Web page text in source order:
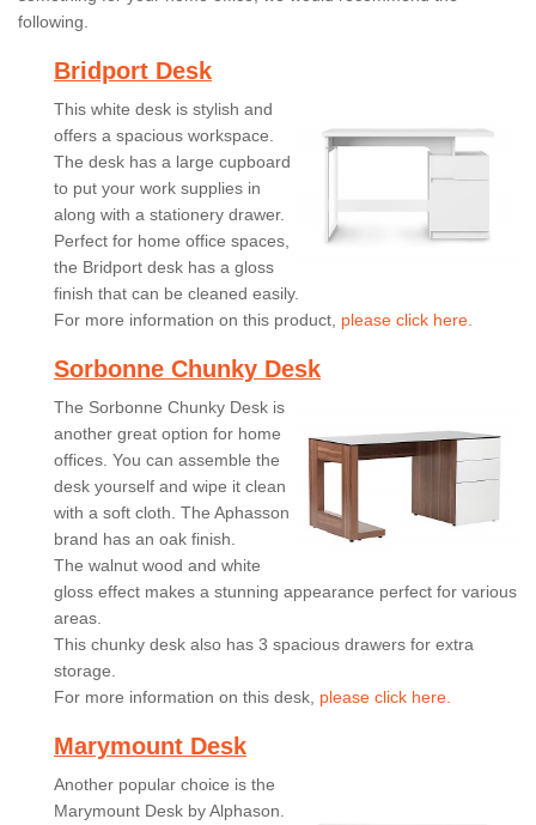
following.
Bridport Desk
This white desk is stylish and
offers a spacious workspace.
The desk has a large cupboard
to put your work supplies in
along with a stationery drawer.
Perfect for home office spaces,
the Bridport desk has a gloss
finish that can be cleaned easily.
For more information on this product, please click here.
Sorbonne Chunky Desk
The Sorbonne Chunky Desk is
another great option for home
offices. You can assemble the
desk yourself and wipe it clean
with a soft cloth. The Aphasson
brand has an oak finish.
The walnut wood and white
gloss effect makes a stunning appearance perfect for various
areas.
This chunky desk also has 3 spacious drawers for extra
storage.
For more information on this desk, please click here.
Marymount Desk
Another popular choice is the
Marymount Desk by Alphason.